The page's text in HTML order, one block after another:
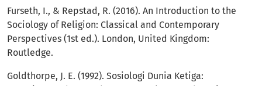
Furseth, I., & Repstad, R. (2016). An Introduction to the
Sociology of Religion: Classical and Contemporary
Perspectives (1st ed.). London, United Kingdom:
Routledge.
Goldthorpe, J. E. (1992). Sosiologi Dunia Ketiga: